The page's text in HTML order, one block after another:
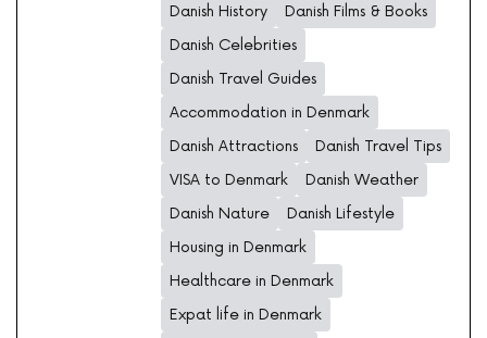
Danish History
Danish Films & Books
Danish Celebrities
Danish Travel Guides
Accommodation in Denmark
Danish Attractions
Danish Travel Tips
VISA to Denmark
Danish Weather
Danish Nature
Danish Lifestyle
Housing in Denmark
Healthcare in Denmark
Expat life in Denmark